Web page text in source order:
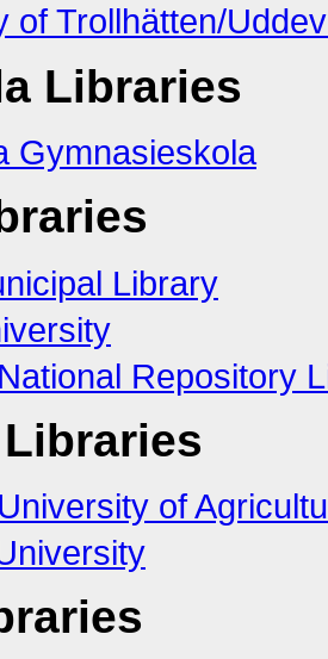
of Trollhätten/
Libraries
Gymnasieskola
Library
Repository
of